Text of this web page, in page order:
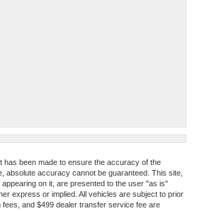
has been made to ensure the accuracy of the
absolute accuracy cannot be guaranteed. This site,
on it, are presented to the user "as is"
express or implied. All vehicles are subject to prior
and $499 dealer transfer service fee are